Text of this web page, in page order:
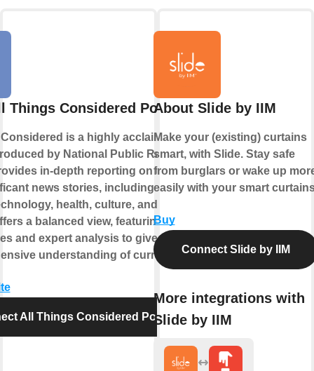
Things Considered Podcast
is a highly acclaimed news
by National Public Radio
in-depth reporting on the day's
news stories, including politics,
health, culture, and more. The
a balanced view, featuring diverse
and expert analysis to give listeners
understanding of current events.
All Things Considered Podcast
About Slide by IIM
Make your (existing) curtains
smart, with Slide. Stay safe
from burglars or wake up
easily with your smart
Buy
Connect Slide by IIM
More integrations with
Slide by IIM